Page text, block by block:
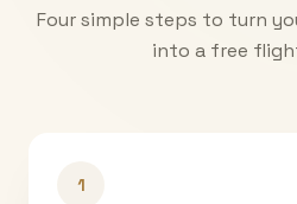
Four simple steps to turn
into a free
1